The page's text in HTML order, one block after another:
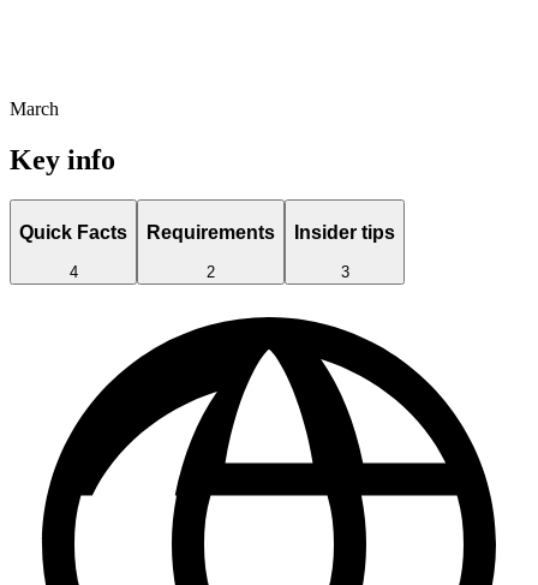
March
Key info
Quick Facts
4
Requirements
2
Insider tips
3